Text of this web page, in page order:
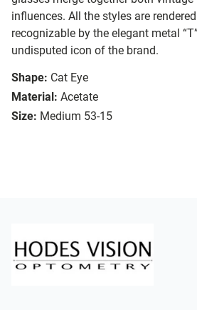
influences. All the styles are
recognizable by the elegant metal
undisputed icon of the brand.
Shape: Cat Eye
Material: Acetate
Size: Medium 53-15